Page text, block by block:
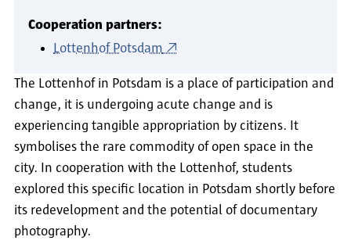
Cooperation partners:
Lottenhof Potsdam
The Lottenhof in Potsdam is a place of participation and
change, it is undergoing acute change and is
experiencing tangible appropriation by citizens. It
symbolises the rare commodity of open space in the
city. In cooperation with the Lottenhof, students
explored this specific location in Potsdam shortly before
its redevelopment and the potential of documentary
photography.